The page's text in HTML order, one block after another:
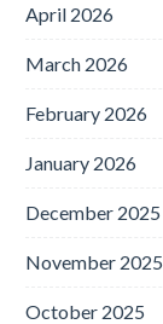
April 2026
March 2026
February 2026
January 2026
December 2025
November 2025
October 2025